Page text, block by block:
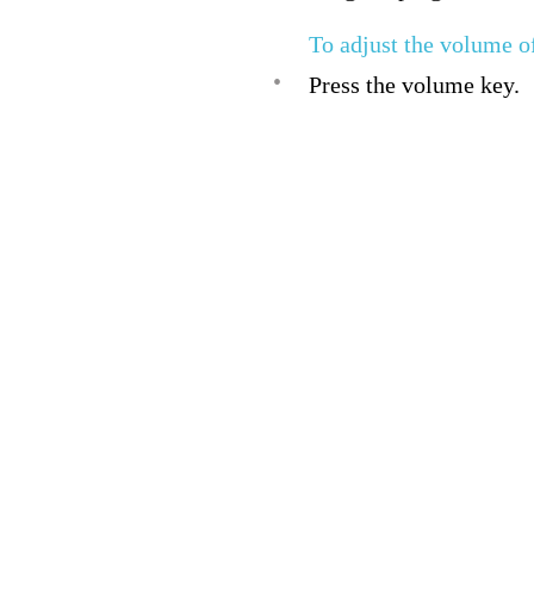
To adjust the volume
•
Press the volume key.